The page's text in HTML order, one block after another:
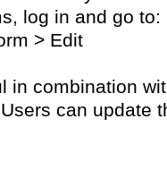
log in and go to:
> Edit
combination
can update